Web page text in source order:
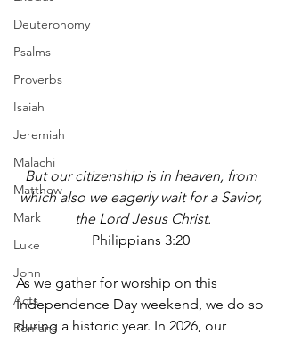
Deuteronomy
Psalms
Proverbs
Isaiah
Jeremiah
Malachi
Matthew
Mark
Luke
John
Acts
Romans
But our citizenship is in heaven, from
which also we eagerly wait for a Savior,
the Lord Jesus Christ.
Philippians 3:20
As we gather for worship on this
Independence Day weekend, we do so
during a historic year. In 2026, our